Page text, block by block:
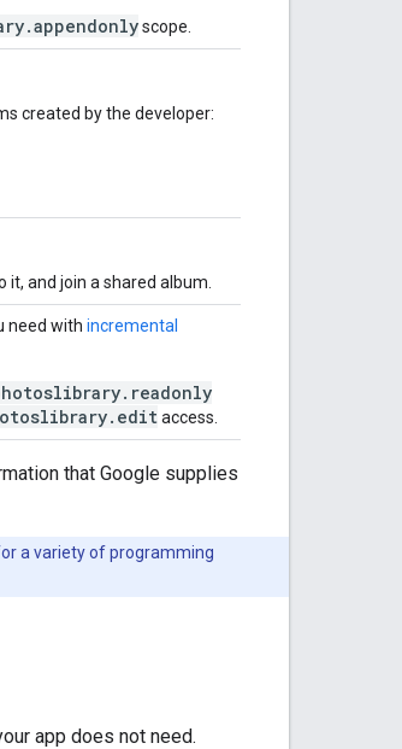
scope.
created by the developer:
and join a shared album.
need with incremental
access.
that Google supplies
a variety of programming
app does not need.